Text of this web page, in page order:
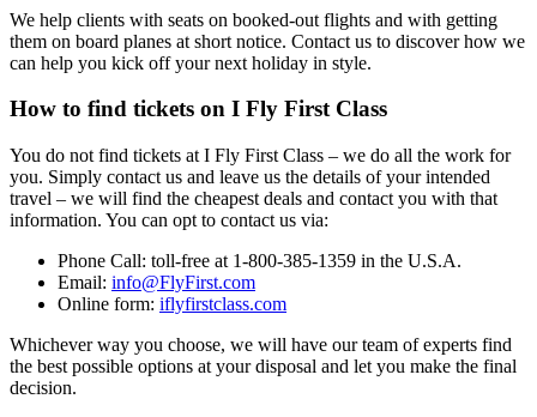
We help clients with seats on booked-out flights and with getting
them on board planes at short notice. Contact us to discover how we
can help you kick off your next holiday in style.
How to find tickets on I Fly First Class
You do not find tickets at I Fly First Class – we do all the work for
you. Simply contact us and leave us the details of your intended
travel – we will find the cheapest deals and contact you with that
information. You can opt to contact us via:
Phone Call: toll-free at 1-800-385-1359 in the U.S.A.
Email: info@FlyFirst.com
Online form: iflyfirstclass.com
Whichever way you choose, we will have our team of experts find
the best possible options at your disposal and let you make the final
decision.